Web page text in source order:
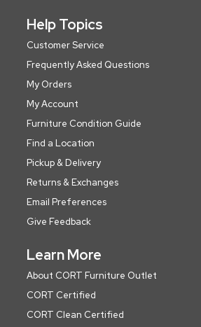
Help Topics
Customer Service
Frequently Asked Questions
My Orders
My Account
Furniture Condition Guide
Find a Location
Pickup & Delivery
Returns & Exchanges
Email Preferences
Give Feedback
Learn More
About CORT Furniture Outlet
CORT Certified
CORT Clean Certified